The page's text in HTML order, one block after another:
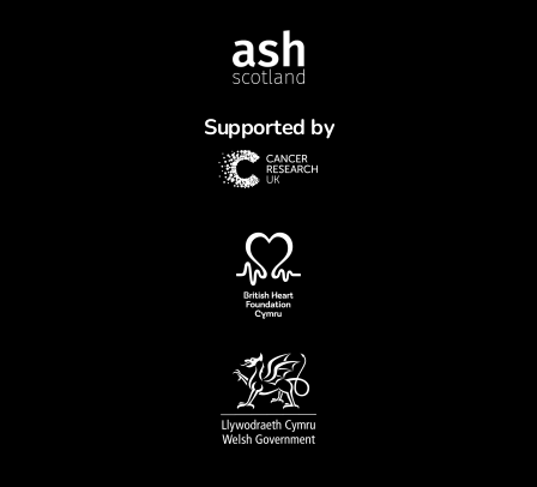
Supported by